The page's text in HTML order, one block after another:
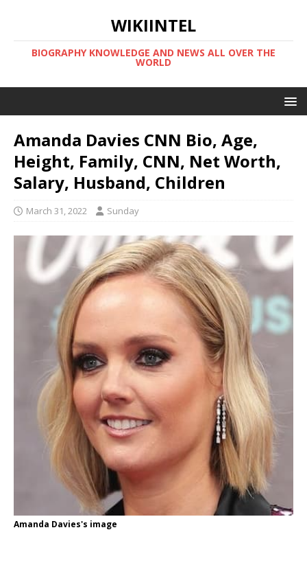
WIKIINTEL
BIOGRAPHY KNOWLEDGE AND NEWS ALL OVER THE
WORLD
Amanda Davies CNN Bio, Age,
Height, Family, CNN, Net Worth,
Salary, Husband, Children
March 31, 2022 Sunday
Amanda Davies's image